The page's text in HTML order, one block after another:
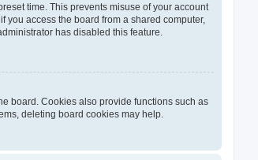
time. This prevents misuse of your account
access the board from a shared computer,
has disabled this feature.
board. Cookies also provide functions such as
deleting board cookies may help.